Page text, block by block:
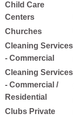
Child Care
Centers
Churches
Cleaning Services
- Commercial
Cleaning Services
- Commercial /
Residential
Clubs Private